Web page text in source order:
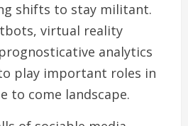
shifts to stay militant.
virtual reality
analytics
play important roles in
to come landscape.